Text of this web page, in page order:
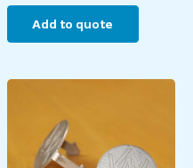
Add to quote